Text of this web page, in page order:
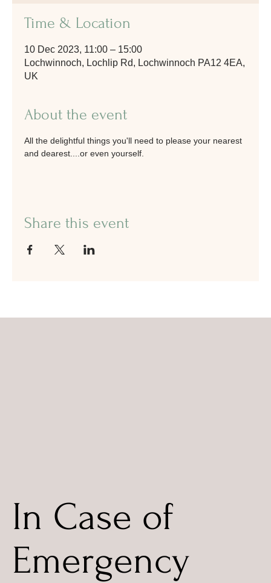
Time & Location
10 Dec 2023, 11:00 – 15:00
Lochwinnoch, Lochlip Rd, Lochwinnoch PA12 4EA,
UK
About the event
All the delightful things you'll need to please your nearest
and dearest....or even yourself.
Share this event
In Case of
Emergency